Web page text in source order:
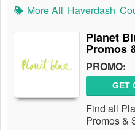
More All Haverdash
Planet
Promos
PROMO:
GET
Find all
Promos &